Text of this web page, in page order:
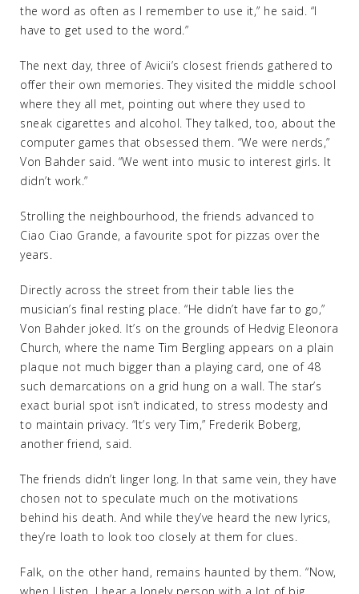
the word as often as I remember to use it,” he said. “I
have to get used to the word.”
The next day, three of Avicii’s closest friends gathered to
offer their own memories. They visited the middle school
where they all met, pointing out where they used to
sneak cigarettes and alcohol. They talked, too, about the
computer games that obsessed them. “We were nerds,”
Von Bahder said. “We went into music to interest girls. It
didn’t work.”
Strolling the neighbourhood, the friends advanced to
Ciao Ciao Grande, a favourite spot for pizzas over the
years.
Directly across the street from their table lies the
musician’s final resting place. “He didn’t have far to go,”
Von Bahder joked. It’s on the grounds of Hedvig Eleonora
Church, where the name Tim Bergling appears on a plain
plaque not much bigger than a playing card, one of 48
such demarcations on a grid hung on a wall. The star’s
exact burial spot isn’t indicated, to stress modesty and
to maintain privacy. “It’s very Tim,” Frederik Boberg,
another friend, said.
The friends didn’t linger long. In that same vein, they have
chosen not to speculate much on the motivations
behind his death. And while they’ve heard the new lyrics,
they’re loath to look too closely at them for clues.
Falk, on the other hand, remains haunted by them. “Now,